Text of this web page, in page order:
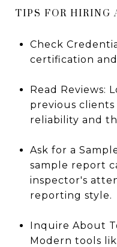
TIPS FOR HIRING
Check
certification
Read Reviews:
previous
reliability and
Ask for a
sample report
inspector's
reporting style.
Inquire About
Modern tools